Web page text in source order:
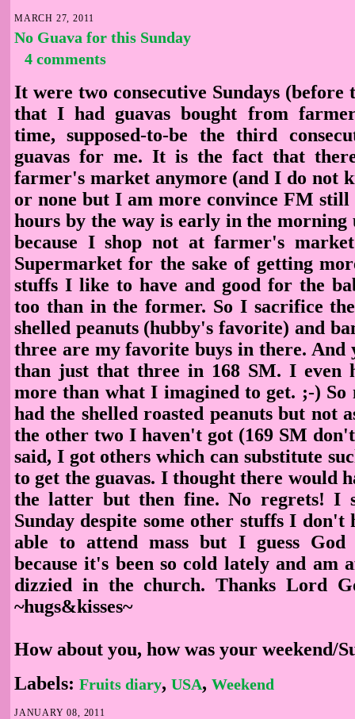
MARCH 27, 2011
No Guava for this Sunday
4 comments
It were two consecutive Sundays (before
that I had guavas bought from
time, supposed-to-be the third
guavas for me. It is the fact that
farmer's market anymore (and I do not
or none but I am more convince FM
hours by the way is early in the morning
because I shop not at farmer's
Supermarket for the sake of getting
stuffs I like to have and good for the
too than in the former. So I sacrifice
shelled peanuts (hubby's favorite) and
three are my favorite buys in there. And
than just that three in 168 SM. I even
more than what I imagined to get. ;-)
had the shelled roasted peanuts but not
the other two I haven't got (169 SM
said, I got others which can substitute
to get the guavas. I thought there would
the latter but then fine. No regrets! I
Sunday despite some other stuffs I don't
able to attend mass but I guess God
because it's been so cold lately and am
dizzied in the church. Thanks Lord
~hugs&kisses~
How about you, how was your weekend/
Labels: Fruits diary, USA, Weekend
JANUARY 08, 2011